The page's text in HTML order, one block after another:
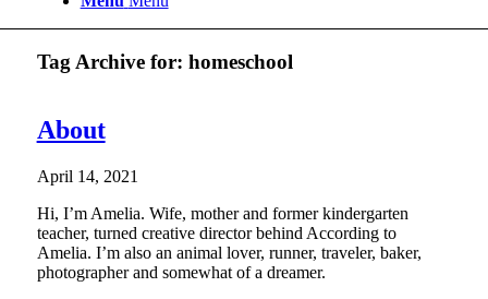
Tag Archive for: homeschool
About
April 14, 2021
Hi, I’m Amelia. Wife, mother and former kindergarten
teacher, turned creative director behind According to
Amelia. I’m also an animal lover, runner, traveler, baker,
photographer and somewhat of a dreamer.